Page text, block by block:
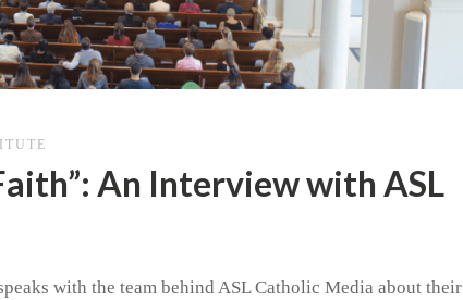
An Interview with ASL
with the team behind ASL Catholic Media about their